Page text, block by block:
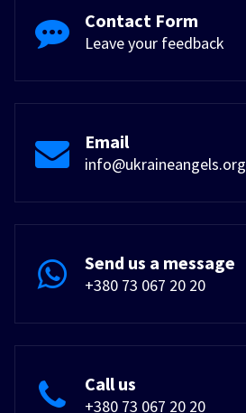
Contact Form
Leave your feedback
Email
info@ukraineangels.org
Send us a message
+380 73 067 20 20
Call us
+380 73 067 20 20